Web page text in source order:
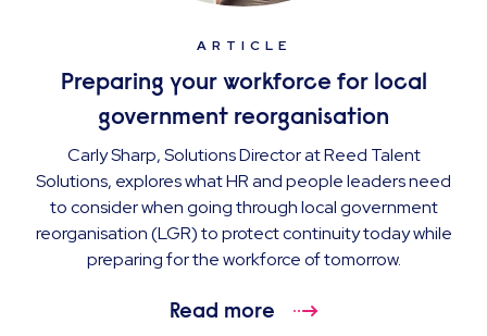
ARTICLE
Preparing your workforce for local
government reorganisation
Carly Sharp, Solutions Director at Reed Talent
Solutions, explores what HR and people leaders need
to consider when going through local government
reorganisation (LGR) to protect continuity today while
preparing for the workforce of tomorrow.
Read more